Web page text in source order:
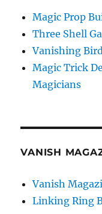
Magic Prop
Three Shell
Vanishing
Magic Trick
Magicians
VANISH
Vanish
Linking Ring